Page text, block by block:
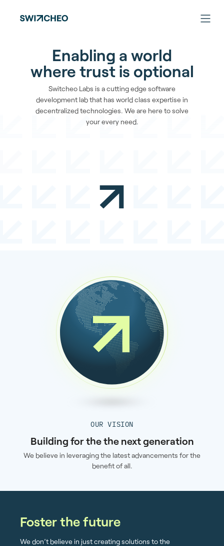
Enabling a world
where trust is optional
Switcheo Labs is a cutting edge software
development lab that has world class expertise in
decentralized technologies. We are here to solve
your every need.
OUR VISION
Building for the the next generation
We believe in leveraging the latest advancements for the
benefit of all.
Foster the future
We don’t believe in just creating solutions to the